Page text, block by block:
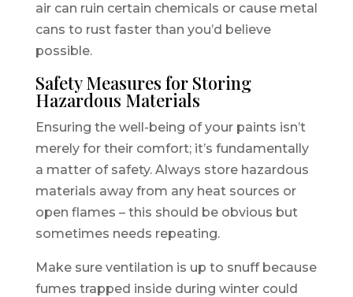
air can ruin certain chemicals or cause metal
cans to rust faster than you’d believe
possible.
Safety Measures for Storing
Hazardous Materials
Ensuring the well-being of your paints isn’t
merely for their comfort; it’s fundamentally
a matter of safety. Always store hazardous
materials away from any heat sources or
open flames – this should be obvious but
sometimes needs repeating.
Make sure ventilation is up to snuff because
fumes trapped inside during winter could